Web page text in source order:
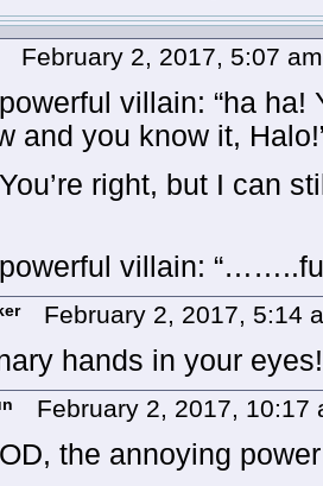
February 2, 2017, 5:07
villain: “ha ha!
and you know it,
right, but I can
villain:
February 2, 2017, 5:14
hands in your eyes!
February 2, 2017, 10:17
the annoying